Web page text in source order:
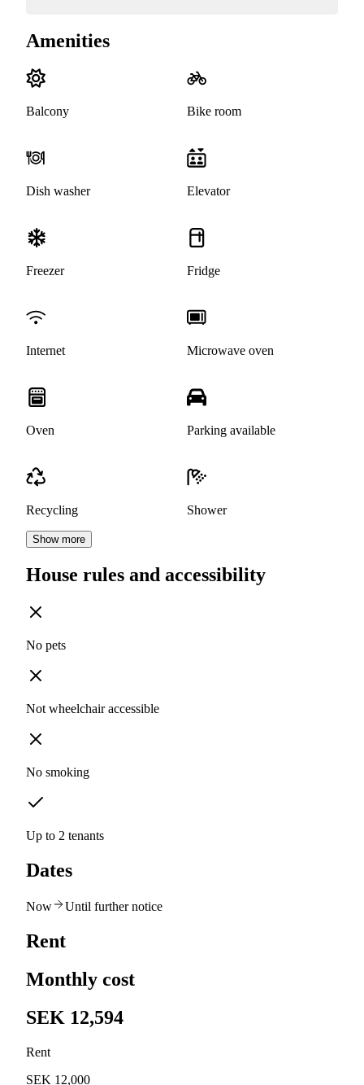
Amenities
Balcony Bike room
Dish washer Elevator
Freezer Fridge
Internet Microwave oven
Oven Parking available
Recycling Shower
Show more
House rules and accessibility
No pets
Not wheelchair accessible
No smoking
Up to 2 tenants
Dates
Now Until further notice
Rent
Monthly cost
SEK 12,594
Rent
SEK 12,000